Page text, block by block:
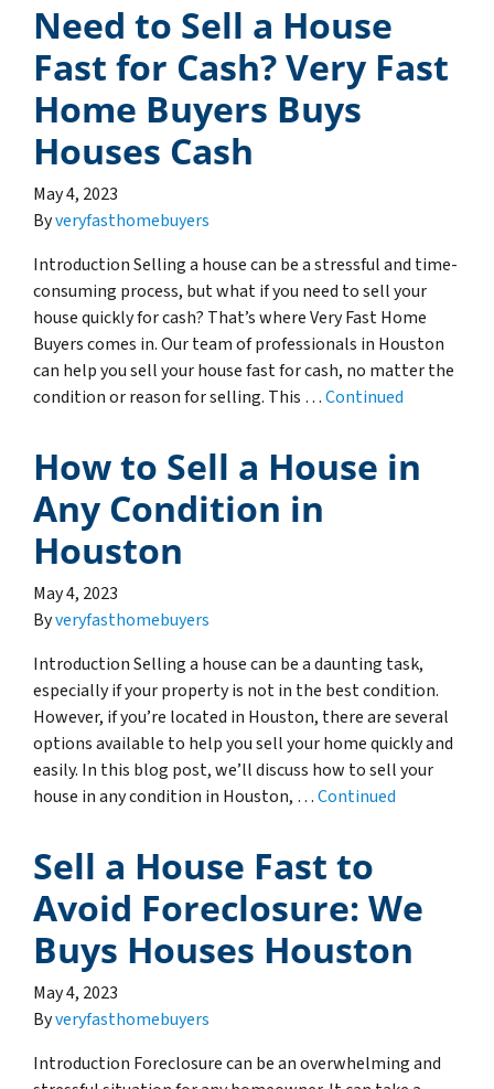
Need to Sell a House
Fast for Cash? Very Fast
Home Buyers Buys
Houses Cash
May 4, 2023
Byveryfasthomebuyers
Introduction Selling a house can be a stressful and time-
consuming process, but what if you need to sell your
house quickly for cash? That’s where Very Fast Home
Buyers comes in. Our team of professionals in Houston
can help you sell your house fast for cash, no matter the
condition or reason for selling. This …Continued
How to Sell a House in
Any Condition in
Houston
May 4, 2023
Byveryfasthomebuyers
Introduction Selling a house can be a daunting task,
especially if your property is not in the best condition.
However, if you’re located in Houston, there are several
options available to help you sell your home quickly and
easily. In this blog post, we’ll discuss how to sell your
house in any condition in Houston, …Continued
Sell a House Fast to
Avoid Foreclosure: We
Buys Houses Houston
May 4, 2023
Byveryfasthomebuyers
Introduction Foreclosure can be an overwhelming and